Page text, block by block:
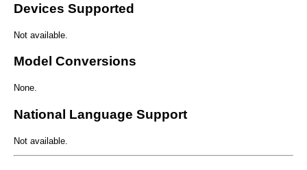
Devices Supported
Not available.
Model Conversions
None.
National Language Support
Not available.